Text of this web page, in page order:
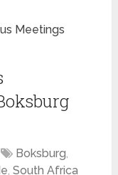
Meetings
Boksburg,
,South Africa